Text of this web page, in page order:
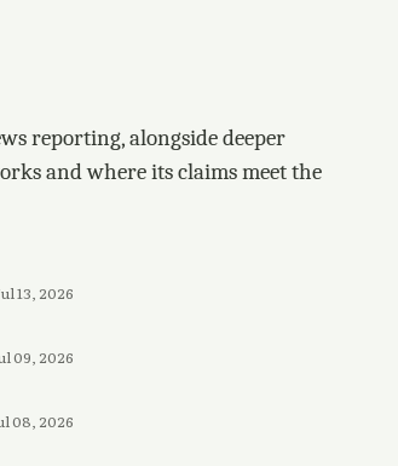
reporting, alongside deeper
and where its claims meet the
13, 2026
09, 2026
08, 2026